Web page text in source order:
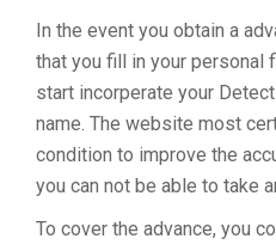
In the event you obtain a
that you fill in your personal
start incorperate your
name. The website most
condition to improve the
you can not be able to take
To cover the advance, you